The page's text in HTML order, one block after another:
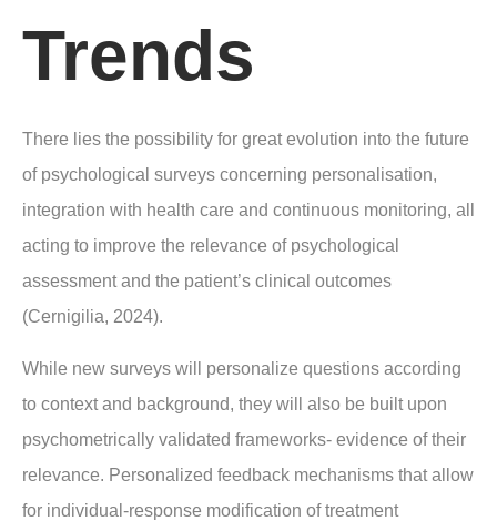
Trends
There lies the possibility for great evolution into the future
of psychological surveys concerning personalisation,
integration with health care and continuous monitoring, all
acting to improve the relevance of psychological
assessment and the patient’s clinical outcomes
(Cernigilia, 2024).
While new surveys will personalize questions according
to context and background, they will also be built upon
psychometrically validated frameworks- evidence of their
relevance. Personalized feedback mechanisms that allow
for individual-response modification of treatment